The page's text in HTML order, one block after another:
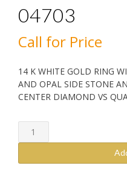
04703
Call for Price
14 K WHITE GOLD RING
AND OPAL SIDE STONE
CENTER DIAMOND VS
04703
quantity